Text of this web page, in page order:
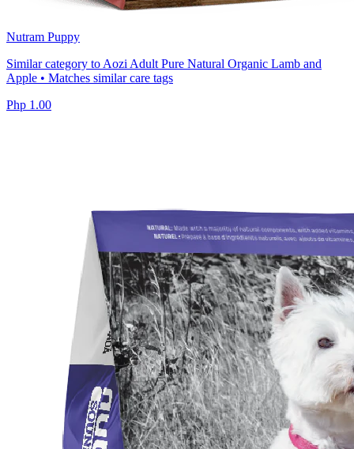
Nutram Puppy
Similar category to Aozi Adult Pure Natural Organic Lamb and
Apple • Matches similar care tags
Php 1.00